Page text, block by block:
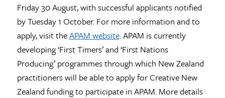
Friday 30 August, with successful applicants notified
by Tuesday 1 October. For more information and to
apply, visit theAPAM website. APAM is currently
developing ‘First Timers’ and ‘First Nations
Producing’ programmes through which New Zealand
practitioners will be able to apply for Creative New
Zealand funding to participate in APAM. More details